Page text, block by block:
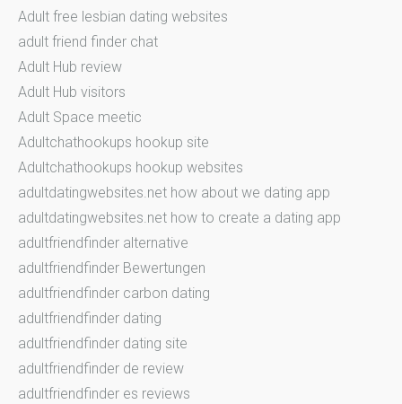
Adult free lesbian dating websites
adult friend finder chat
Adult Hub review
Adult Hub visitors
Adult Space meetic
Adultchathookups hookup site
Adultchathookups hookup websites
adultdatingwebsites.net how about we dating app
adultdatingwebsites.net how to create a dating app
adultfriendfinder alternative
adultfriendfinder Bewertungen
adultfriendfinder carbon dating
adultfriendfinder dating
adultfriendfinder dating site
adultfriendfinder de review
adultfriendfinder es reviews